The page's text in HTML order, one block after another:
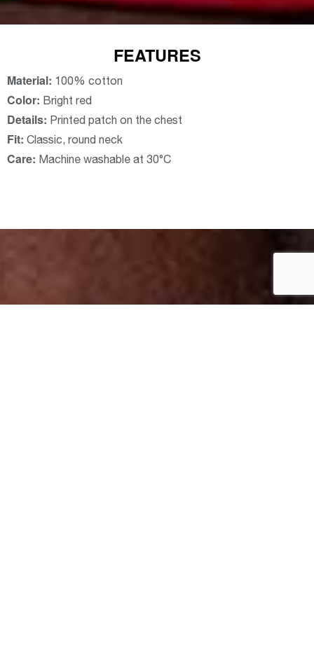
FEATURES
Material: 100% cotton
Color: Bright red
Details: Printed patch on the chest
Fit: Classic, round neck
Care: Machine washable at 30°C